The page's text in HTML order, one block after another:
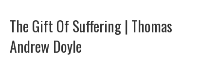
The Gift Of Suffering | Thomas
Andrew Doyle